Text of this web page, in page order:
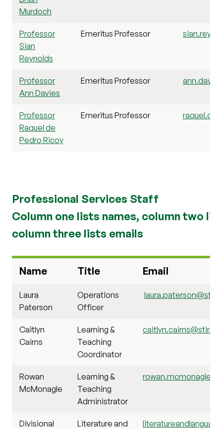
Murdoch
Professor
Sian
Reynolds
Emeritus Professor
Professor
Ann Davies
Emeritus Professor
Professor
Raquel de
Pedro Ricoy
Emeritus Professor
Professional Services Staff
Column one lists names, column two
column three lists emails
Name Title Email
Laura
Paterson
Operations
Officer
Caitlyn
Cairns
Learning &
Teaching
Coordinator
Rowan
McMonagle
Learning &
Teaching
Administrator
Divisional
Literature and